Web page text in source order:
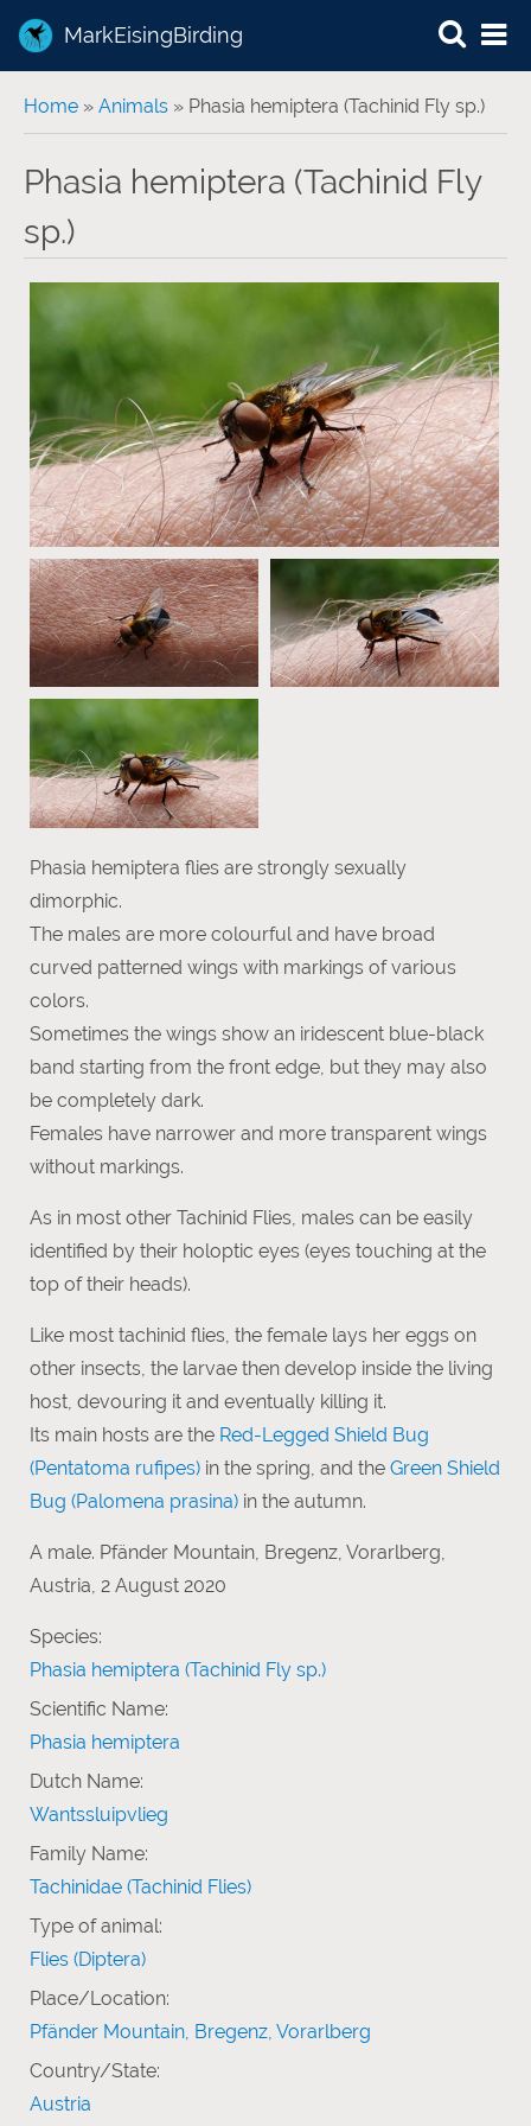
MarkEisingBirding
You are here
Home » Animals » Phasia hemiptera (Tachinid Fly sp.)
Phasia hemiptera (Tachinid Fly
sp.)
Phasia hemiptera flies are strongly sexually
dimorphic.
The males are more colourful and have broad
curved patterned wings with markings of various
colors.
Sometimes the wings show an iridescent blue-black
band starting from the front edge, but they may also
be completely dark.
Females have narrower and more transparent wings
without markings.
As in most other Tachinid Flies, males can be easily
identified by their holoptic eyes (eyes touching at the
top of their heads).
Like most tachinid flies, the female lays her eggs on
other insects, the larvae then develop inside the living
host, devouring it and eventually killing it.
Its main hosts are the Red-Legged Shield Bug
(Pentatoma rufipes) in the spring, and the Green Shield
Bug (Palomena prasina) in the autumn.
A male. Pfänder Mountain, Bregenz, Vorarlberg,
Austria, 2 August 2020
Species:
Phasia hemiptera (Tachinid Fly sp.)
Scientific Name:
Phasia hemiptera
Dutch Name:
Wantssluipvlieg
Family Name:
Tachinidae (Tachinid Flies)
Type of animal:
Flies (Diptera)
Place/Location:
Pfänder Mountain, Bregenz, Vorarlberg
Country/State:
Austria